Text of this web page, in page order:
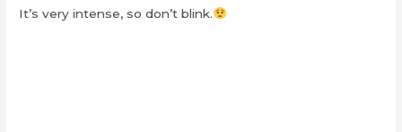
It’s very intense, so don’t blink.